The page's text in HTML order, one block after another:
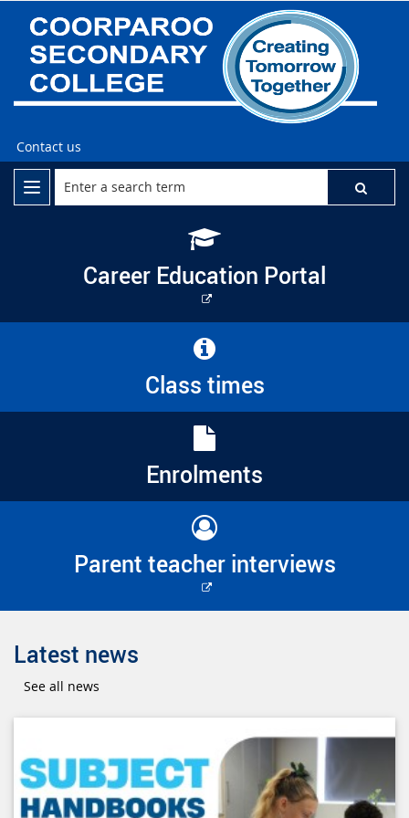
Contact us
Career Education Portal
External
Class times
Enrolments
Parent teacher interviews
External
Latest news
See all news